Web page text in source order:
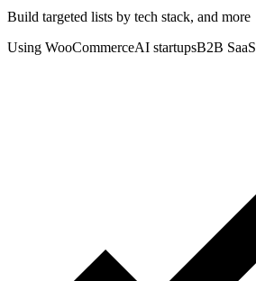
Build targeted lists by tech stack, and more
Using WooCommerceAI startupsB2B SaaS